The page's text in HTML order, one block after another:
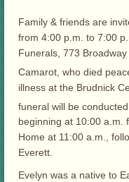
Family & friends are
from 4:00 p.m. to 7:00
Funerals, 773
Camarot, who died
illness at the Brudnick
funeral will be
beginning at 10:00 a.m.
Home at 11:00 a.m.,
Everett.
Evelyn was a native to